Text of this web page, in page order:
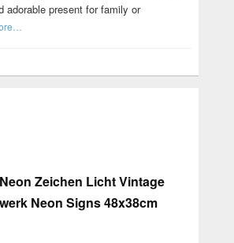
adorable present for family or
Zeichen Licht Vintage
Neon Signs 48x38cm